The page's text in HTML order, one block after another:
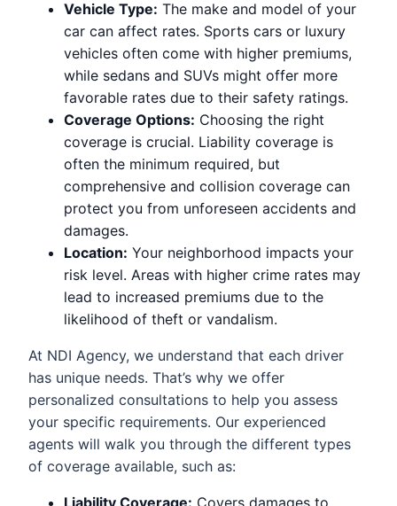
Vehicle Type: The make and model of your
car can affect rates. Sports cars or luxury
vehicles often come with higher premiums,
while sedans and SUVs might offer more
favorable rates due to their safety ratings.
Coverage Options: Choosing the right
coverage is crucial. Liability coverage is
often the minimum required, but
comprehensive and collision coverage can
protect you from unforeseen accidents and
damages.
Location: Your neighborhood impacts your
risk level. Areas with higher crime rates may
lead to increased premiums due to the
likelihood of theft or vandalism.
At NDI Agency, we understand that each driver
has unique needs. That’s why we offer
personalized consultations to help you assess
your specific requirements. Our experienced
agents will walk you through the different types
of coverage available, such as: